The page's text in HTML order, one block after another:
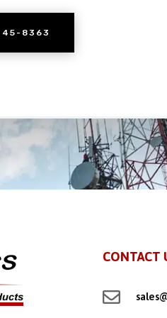
8363
CONTACT
